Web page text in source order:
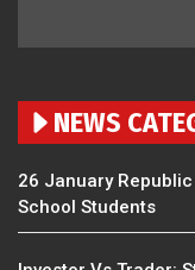
NEWS
26 January
School Students